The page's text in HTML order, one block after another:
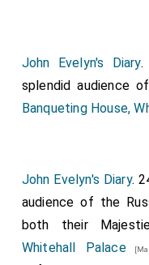
though I stayed all
stayed no longer
disorder. The
John Evelyn's Diary.
splendid audience
Banqueting House,
John Evelyn's Diary.
audience of the
both their
Whitehall Palace